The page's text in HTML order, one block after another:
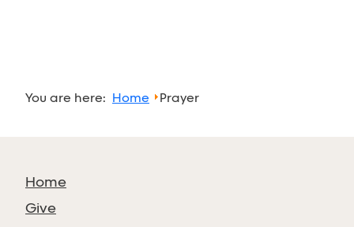
You are here: Home Prayer
Home
Give